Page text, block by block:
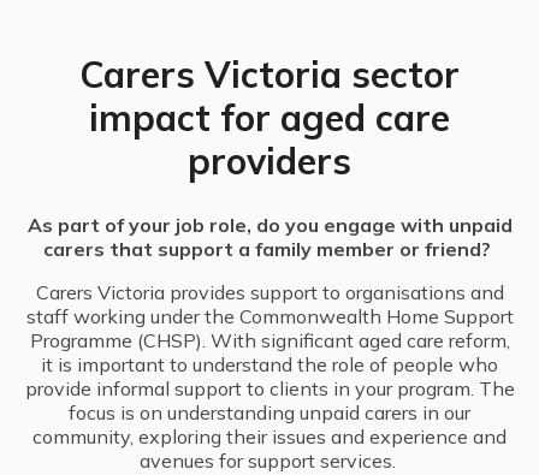
Carers Victoria sector
impact for aged care
providers
As part of your job role, do you engage with unpaid
carers that support a family member or friend?
Carers Victoria provides support to organisations and
staff working under the Commonwealth Home Support
Programme (CHSP). With significant aged care reform,
it is important to understand the role of people who
provide informal support to clients in your program. The
focus is on understanding unpaid carers in our
community, exploring their issues and experience and
avenues for support services.